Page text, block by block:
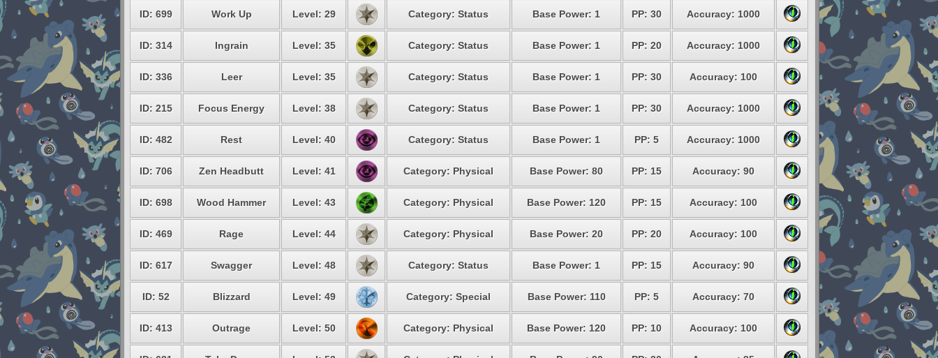
ID: 699 Work Up Level: 29 Category: Status Base Power: 1 PP: 30 Accuracy: 1000
ID: 314 Ingrain Level: 35 Category: Status Base Power: 1 PP: 20 Accuracy: 1000
ID: 336 Leer Level: 35 Category: Status Base Power: 1 PP: 30 Accuracy: 100
ID: 215 Focus Energy Level: 38 Category: Status Base Power: 1 PP: 30 Accuracy: 1000
ID: 482 Rest Level: 40 Category: Status Base Power: 1 PP: 5 Accuracy: 1000
ID: 706 Zen Headbutt Level: 41 Category: Physical Base Power: 80 PP: 15 Accuracy: 90
ID: 698 Wood Hammer Level: 43 Category: Physical Base Power: 120 PP: 15 Accuracy: 100
ID: 469 Rage Level: 44 Category: Physical Base Power: 20 PP: 20 Accuracy: 100
ID: 617 Swagger Level: 48 Category: Status Base Power: 1 PP: 15 Accuracy: 90
ID: 52 Blizzard Level: 49 Category: Special Base Power: 110 PP: 5 Accuracy: 70
ID: 413 Outrage Level: 50 Category: Physical Base Power: 120 PP: 10 Accuracy: 100